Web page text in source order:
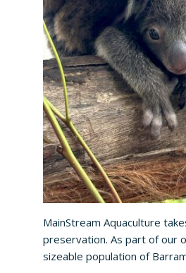
MainStream Aquaculture
preservation. As part of our
sizeable population of